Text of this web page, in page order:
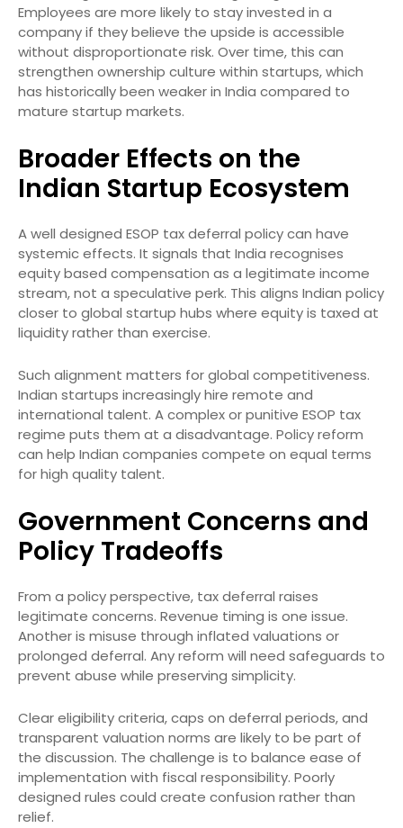
Employees are more likely to stay invested in a
company if they believe the upside is accessible
without disproportionate risk. Over time, this can
strengthen ownership culture within startups, which
has historically been weaker in India compared to
mature startup markets.
Broader Effects on the
Indian Startup Ecosystem
A well designed ESOP tax deferral policy can have
systemic effects. It signals that India recognises
equity based compensation as a legitimate income
stream, not a speculative perk. This aligns Indian policy
closer to global startup hubs where equity is taxed at
liquidity rather than exercise.
Such alignment matters for global competitiveness.
Indian startups increasingly hire remote and
international talent. A complex or punitive ESOP tax
regime puts them at a disadvantage. Policy reform
can help Indian companies compete on equal terms
for high quality talent.
Government Concerns and
Policy Tradeoffs
From a policy perspective, tax deferral raises
legitimate concerns. Revenue timing is one issue.
Another is misuse through inflated valuations or
prolonged deferral. Any reform will need safeguards to
prevent abuse while preserving simplicity.
Clear eligibility criteria, caps on deferral periods, and
transparent valuation norms are likely to be part of
the discussion. The challenge is to balance ease of
implementation with fiscal responsibility. Poorly
designed rules could create confusion rather than
relief.